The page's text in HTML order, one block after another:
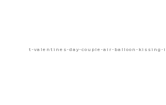
t-valentines-day-couple-air-balloon-